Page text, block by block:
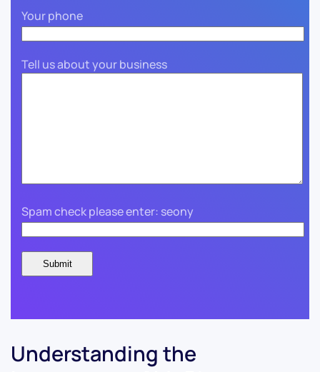
Your phone
Tell us about your business
Spam check please enter: seony
Understanding the